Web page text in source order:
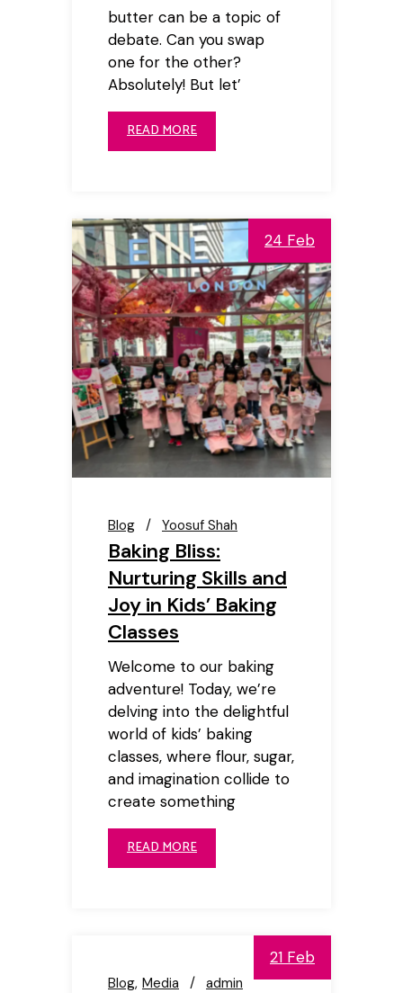
butter can be a topic of
debate. Can you swap
one for the other?
Absolutely! But let’
READ MORE
24 Feb
Blog Yoosuf Shah
Baking Bliss:
Nurturing Skills and
Joy in Kids’ Baking
Classes
Welcome to our baking
adventure! Today, we’re
delving into the delightful
world of kids’ baking
classes, where flour, sugar,
and imagination collide to
create something
READ MORE
21 Feb
Blog Media admin